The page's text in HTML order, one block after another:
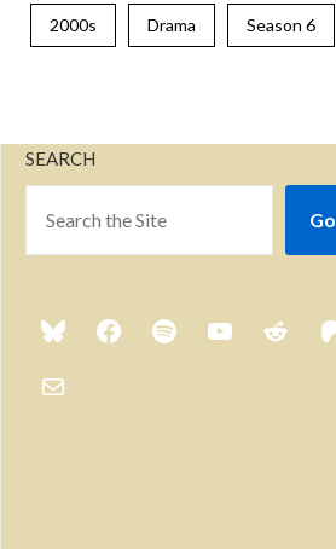
2000s Drama Season 6
SEARCH
Go